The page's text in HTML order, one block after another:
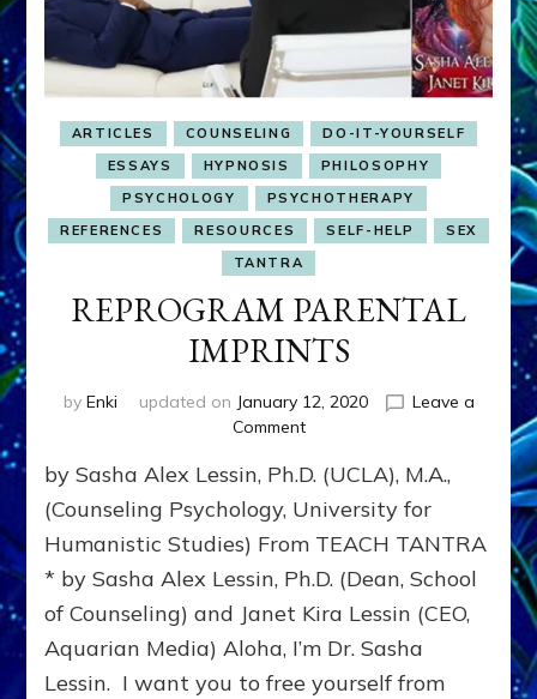
ARTICLES COUNSELING
DO-IT-YOURSELF
ESSAYS
HYPNOSIS
PHILOSOPHY
PSYCHOLOGY
PSYCHOTHERAPY
REFERENCES
RESOURCES SELF-HELP
SEX
TANTRA
REPROGRAM PARENTAL
IMPRINTS
by Enki updated on January 12, 2020
Leave a
Commenton
PARENTAL
IMPRINTS
by Sasha Alex Lessin, Ph.D. (UCLA), M.A.,
(Counseling Psychology, University for
Humanistic Studies) From TEACH TANTRA
* by Sasha Alex Lessin, Ph.D. (Dean, School
of Counseling) and Janet Kira Lessin (CEO,
Aquarian Media) Aloha, I’m Dr. Sasha
Lessin. I want you to free yourself from